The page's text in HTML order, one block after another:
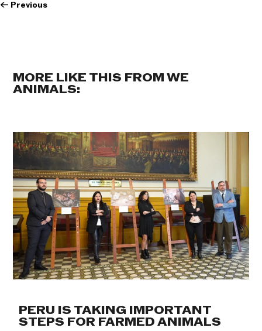
← Previous
MORE LIKE THIS FROM WE
ANIMALS:
PERU IS TAKING IMPORTANT
STEPS FOR FARMED ANIMALS